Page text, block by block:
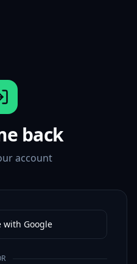
back
account
with Google